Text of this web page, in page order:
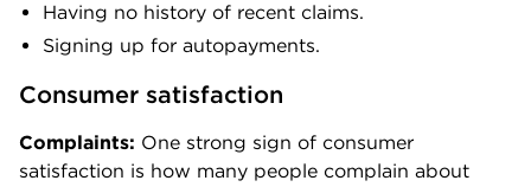
Having no history of recent claims.
Signing up for autopayments.
Consumer satisfaction
Complaints: One strong sign of consumer
satisfaction is how many people complain about